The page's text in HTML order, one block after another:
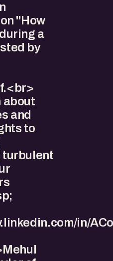
"How
a
by
about
and
to
turbulent
in/